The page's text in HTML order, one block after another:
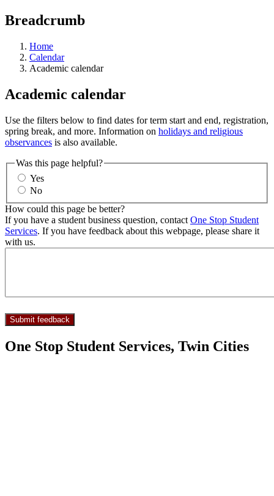
Breadcrumb
Home
Calendar
Academic calendar
Academic calendar
Use the filters below to find dates for term start and end, registration,
spring break, and more. Information on holidays and religious
observances is also available.
Was this page helpful?
Yes
No
How could this page be better?
If you have a student business question, contact One Stop Student
Services. If you have feedback about this webpage, please share it
with us.
One Stop Student Services, Twin Cities